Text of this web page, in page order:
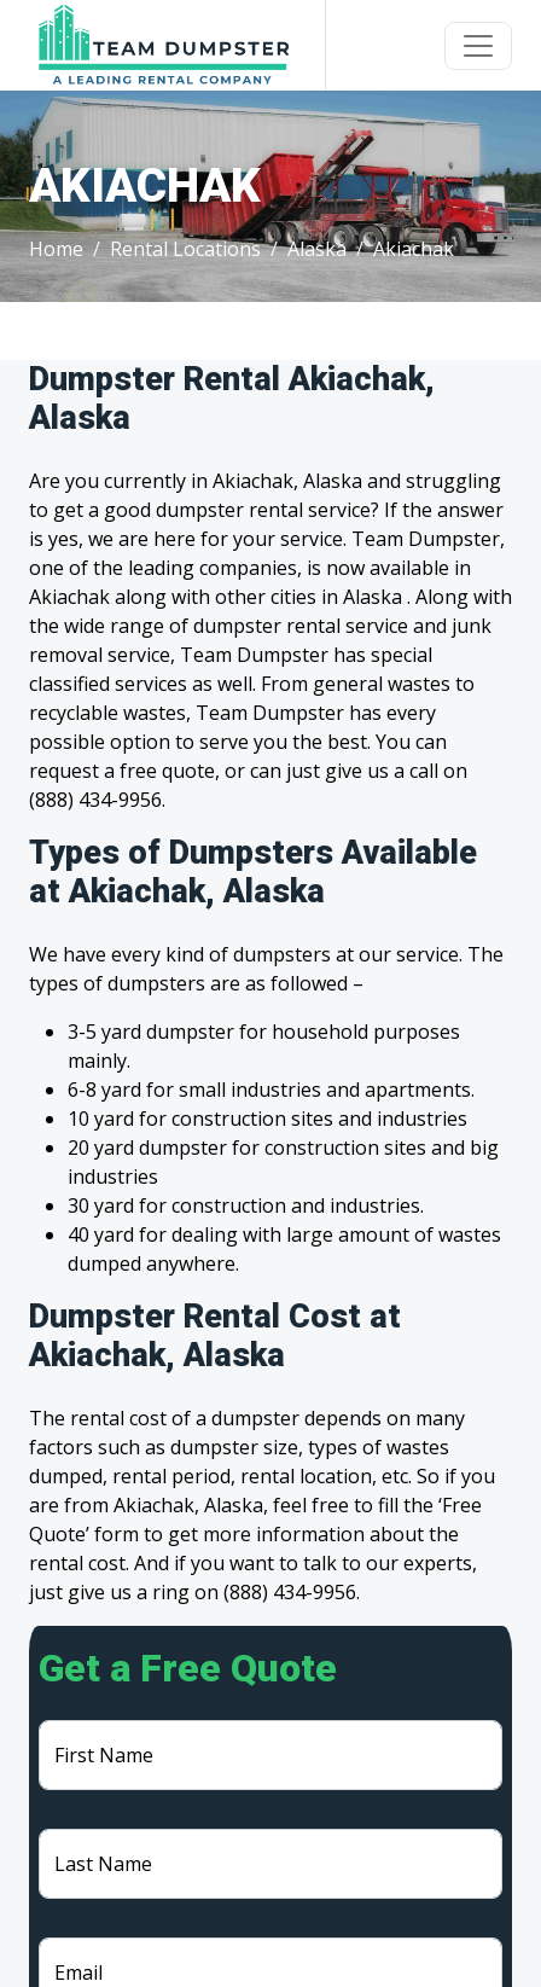
AKIACHAK
Home Rental Locations Alaska Akiachak
Dumpster Rental Akiachak,
Alaska
Are you currently in Akiachak, Alaska and struggling
to get a good dumpster rental service? If the answer
is yes, we are here for your service. Team Dumpster,
one of the leading companies, is now available in
Akiachak along with other cities in Alaska . Along with
the wide range of dumpster rental service and junk
removal service, Team Dumpster has special
classified services as well. From general wastes to
recyclable wastes, Team Dumpster has every
possible option to serve you the best. You can
request a free quote, or can just give us a call on
(888) 434-9956.
Types of Dumpsters Available
at Akiachak, Alaska
We have every kind of dumpsters at our service. The
types of dumpsters are as followed –
3-5 yard dumpster for household purposes
mainly.
6-8 yard for small industries and apartments.
10 yard for construction sites and industries
20 yard dumpster for construction sites and big
industries
30 yard for construction and industries.
40 yard for dealing with large amount of wastes
dumped anywhere.
Dumpster Rental Cost at
Akiachak, Alaska
The rental cost of a dumpster depends on many
factors such as dumpster size, types of wastes
dumped, rental period, rental location, etc. So if you
are from Akiachak, Alaska, feel free to fill the ‘Free
Quote’ form to get more information about the
rental cost. And if you want to talk to our experts,
just give us a ring on (888) 434-9956.
Get a Free Quote
First Name
Last Name
Email